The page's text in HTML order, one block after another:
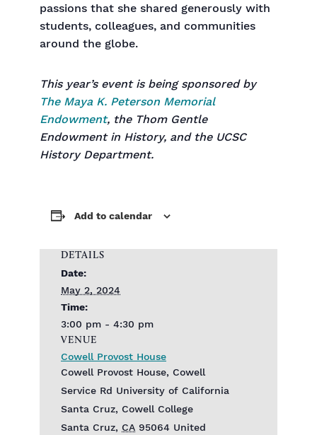
passions that she shared generously with
students, colleagues, and communities
around the globe.
This year’s event is being sponsored by
The Maya K. Peterson Memorial
Endowment, the Thom Gentle
Endowment in History, and the UCSC
History Department.
Add to calendar
DETAILS
Date:
May 2, 2024
Time:
3:00 pm - 4:30 pm
VENUE
Cowell Provost House
Cowell Provost House, Cowell
Service Rd‎ University of California
Santa Cruz, Cowell College
Santa Cruz, CA 95064 United